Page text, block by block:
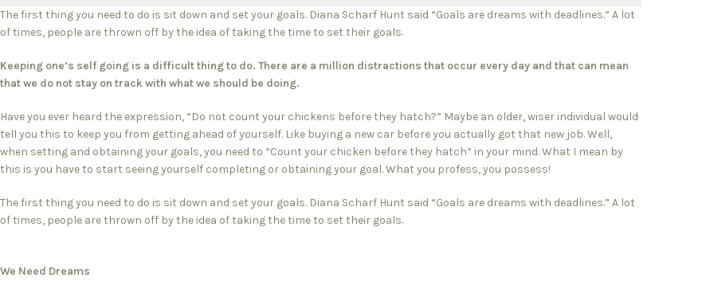
The first thing you need to do is sit down and set your goals. Diana Scharf Hunt said “Goals are dreams with deadlines.” A lot
of times, people are thrown off by the idea of taking the time to set their goals.
Keeping one’s self going is a difficult thing to do. There are a million distractions that occur every day and that can mean
that we do not stay on track with what we should be doing.
Have you ever heard the expression, “Do not count your chickens before they hatch?” Maybe an older, wiser individual would
tell you this to keep you from getting ahead of yourself. Like buying a new car before you actually got that new job. Well,
when setting and obtaining your goals, you need to “Count your chicken before they hatch” in your mind. What I mean by
this is you have to start seeing yourself completing or obtaining your goal. What you profess, you possess!
The first thing you need to do is sit down and set your goals. Diana Scharf Hunt said “Goals are dreams with deadlines.” A lot
of times, people are thrown off by the idea of taking the time to set their goals.
We Need Dreams